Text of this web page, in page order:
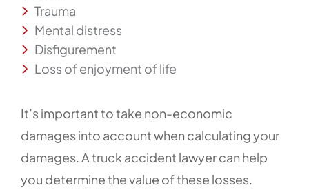
Trauma
Mental distress
Disfigurement
Loss of enjoyment of life
It’s important to take non-economic
damages into account when calculating your
damages. A truck accident lawyer can help
you determine the value of these losses.